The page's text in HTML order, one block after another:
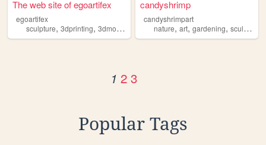
The web site of egoartifex
egoartifex
sculpture, 3dprinting, 3dmodeling animation, art
candyshrimp
candyshrimpart
nature,art,gardening,sculpture
1 2 3
Popular Tags